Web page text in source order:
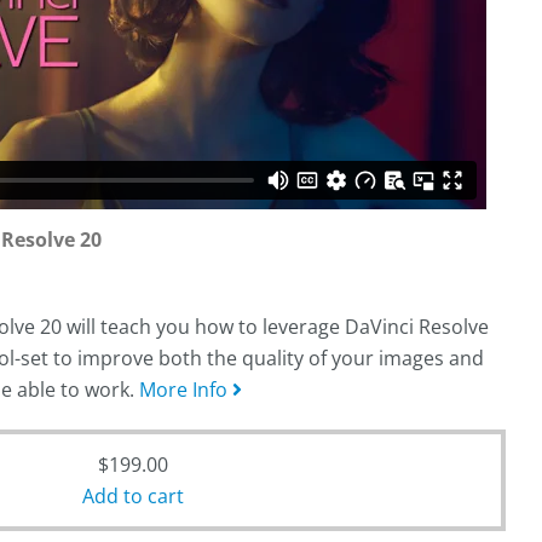
20
20 will teach you how to leverage DaVinci Resolve
set to improve both the quality of your images and
able to work. More Info
$199.00
Add to cart